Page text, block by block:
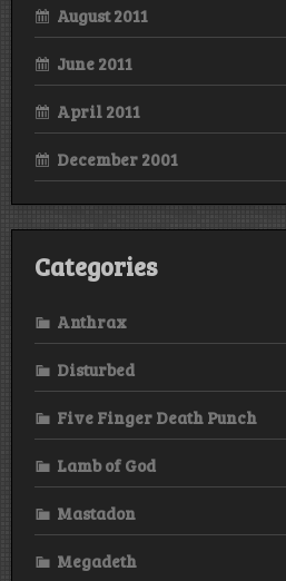
August 2011
June 2011
April 2011
December 2001
Categories
Anthrax
Disturbed
Five Finger Death Punch
Lamb of God
Mastadon
Megadeth